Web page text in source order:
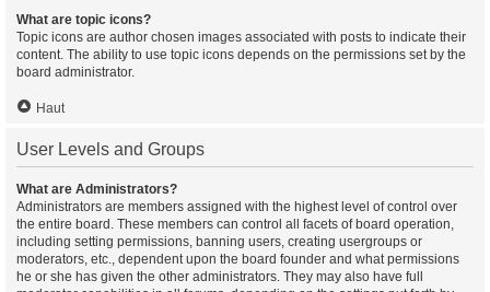
What are topic icons?
Topic icons are author chosen images associated with posts to indicate their
content. The ability to use topic icons depends on the permissions set by the
board administrator.
Haut
User Levels and Groups
What are Administrators?
Administrators are members assigned with the highest level of control over
the entire board. These members can control all facets of board operation,
including setting permissions, banning users, creating usergroups or
moderators, etc., dependent upon the board founder and what permissions
he or she has given the other administrators. They may also have full